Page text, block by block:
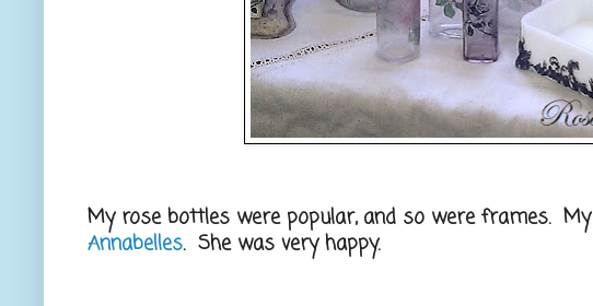
My rose bottles were popular, and so were frames. My
Annabelles. She was very happy.